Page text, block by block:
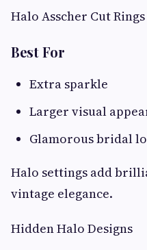
Halo Asscher Cut Rings
Best For
Extra sparkle
Larger visual
Glamorous bridal
Halo settings add
vintage elegance.
Hidden Halo Designs